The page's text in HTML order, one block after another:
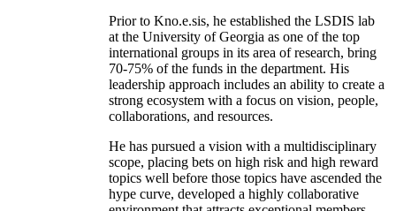
Prior to Kno.e.sis, he established the LSDIS lab
at the University of Georgia as one of the top
international groups in its area of research, bring
70-75% of the funds in the department. His
leadership approach includes an ability to create a
strong ecosystem with a focus on vision, people,
collaborations, and resources.
He has pursued a vision with a multidisciplinary
scope, placing bets on high risk and high reward
topics well before those topics have ascended the
hype curve, developed a highly collaborative